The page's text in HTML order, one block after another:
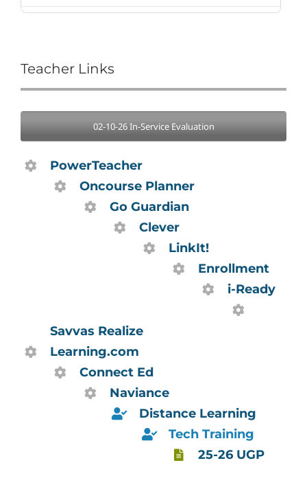
Teacher Links
02-10-26 In-Service Evaluation
PowerTeacher
Oncourse Planner
Go Guardian
Clever
LinkIt!
Enrollment
i-Ready
Savvas Realize
Learning.com
Connect Ed
Naviance
Distance Learning
Tech Training
25-26 UGP